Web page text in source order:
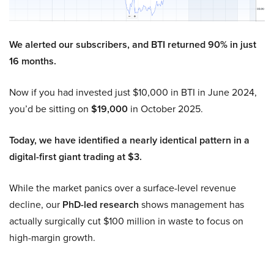
We alerted our subscribers, and BTI returned 90% in just
16 months.
Now if you had invested just $10,000 in BTI in June 2024,
you’d be sitting on $19,000 in October 2025.
Today, we have identified a nearly identical pattern in a
digital-first giant trading at $3.
While the market panics over a surface-level revenue
decline, our PhD-led research shows management has
actually surgically cut $100 million in waste to focus on
high-margin growth.